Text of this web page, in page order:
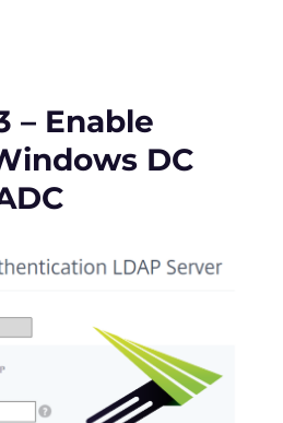
– Enable
DC